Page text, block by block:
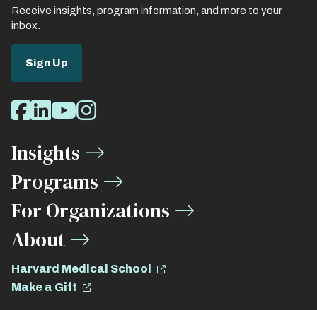
Receive insights, program information, and more to your
inbox.
Sign Up
Social
Media
Links
Facebook
LinkedIn
Youtube
Instagram
Insights
Programs
For Organizations
About
Harvard Medical School
Make a Gift